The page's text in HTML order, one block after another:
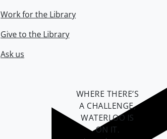
Work for the Library
Give to the Library
Ask us
WHERE THERE’S
A CHALLENGE,
WATERLOO IS
ON IT.